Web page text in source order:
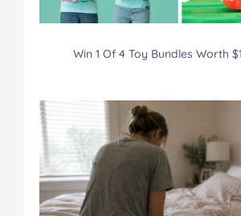
Win 1 Of 4 Toy Bundles Worth